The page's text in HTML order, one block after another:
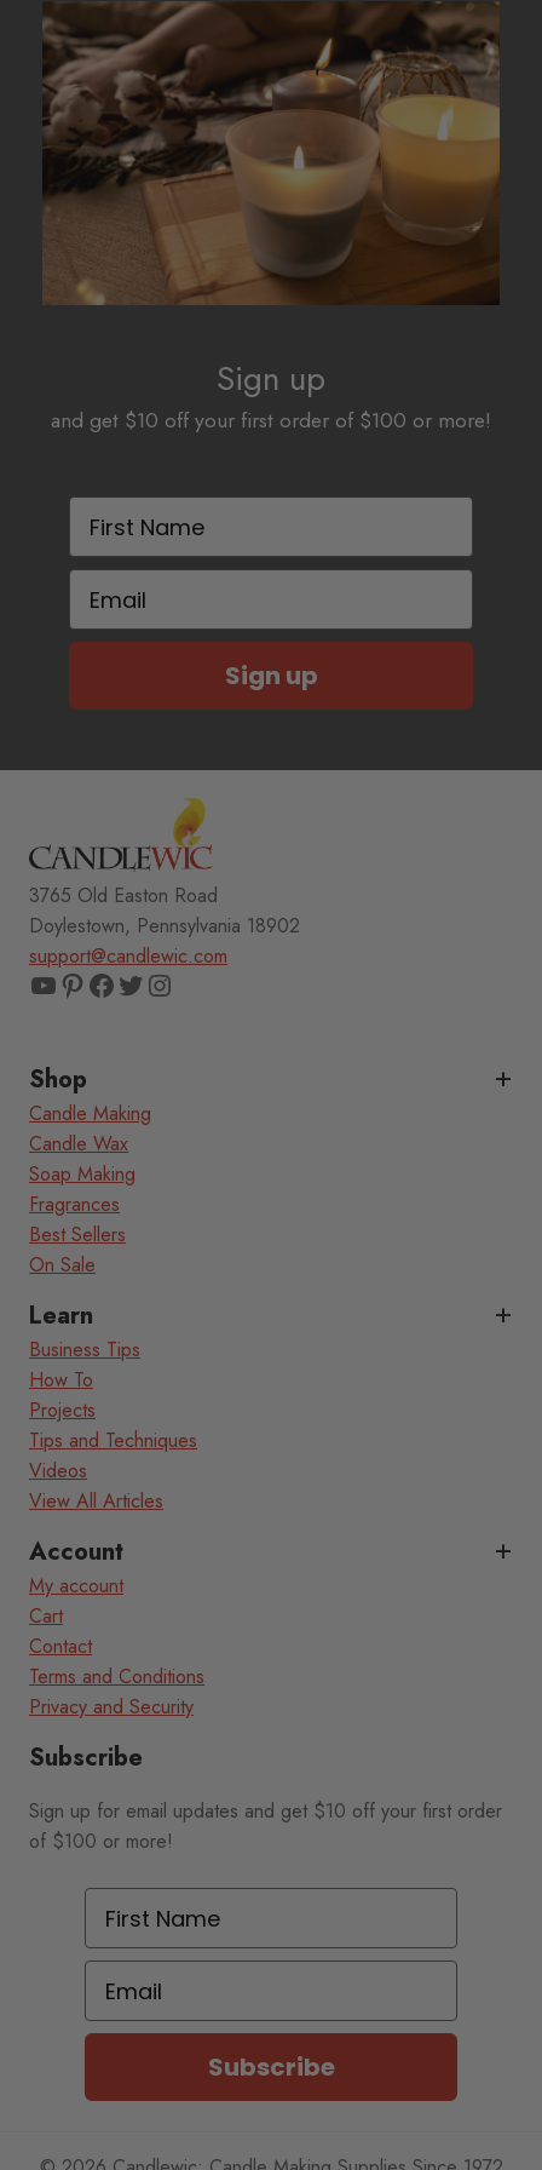
The
options
be
chosen
on
The
options
may
be
chosen
the
product
Sign up
and get $10 off your first order of $100 or more!
First Name
Email
Sign up
3765 Old Easton Road
Doylestown, Pennsylvania 18902
support@candlewic.com
YouTube
Pinterest
Facebook
TwitterInstagram
Shop
Candle Making
Candle Wax
Soap Making
Fragrances
Best Sellers
On Sale
Learn
Business Tips
How To
Projects
Tips and Techniques
Videos
View All Articles
Account
My account
Cart
Contact
Terms and Conditions
Privacy and Security
Subscribe
Sign up for email updates and get $10 off your first order
of $100 or more!
First Name
Email
Subscribe